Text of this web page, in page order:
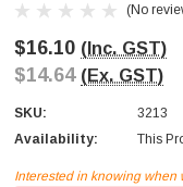
(No
$16.10 (Inc. GST)
$14.64 (Ex. GST)
SKU:
3213
Availability:
This
Interested in knowing when